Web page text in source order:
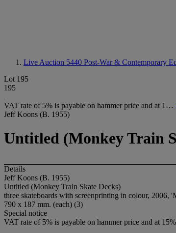
Live Auction 5440 Post-War & Contemporary
Lot 195
195
VAT rate of 5% is payable on hammer price and at 1…
Jeff Koons (B. 1955)
Untitled (Monkey Train
Details
Jeff Koons (B. 1955)
Untitled (Monkey Train Skate Decks)
three skateboards with screenprinting in colour,
790 x 187 mm. (each) (3)
Special notice
VAT rate of 5% is payable on hammer price and at